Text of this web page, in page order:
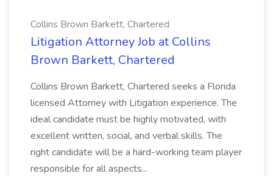
Collins Brown Barkett, Chartered
Litigation Attorney Job at Collins
Brown Barkett, Chartered
Collins Brown Barkett, Chartered seeks a Florida
licensed Attorney with Litigation experience. The
ideal candidate must be highly motivated, with
excellent written, social, and verbal skills. The
right candidate will be a hard-working team player
responsible for all aspects...